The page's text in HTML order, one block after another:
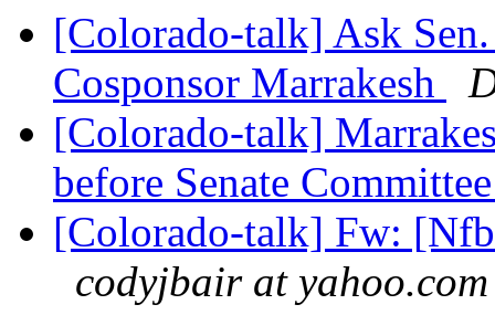
[Colorado-talk] Ask
Cosponsor Marrakesh
[Colorado-talk]
before Senate
[Colorado-talk] Fw:
codyjbair at yahoo.com